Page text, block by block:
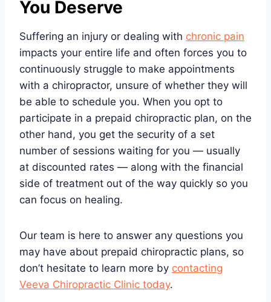
You Deserve
Suffering an injury or dealing with chronic pain
impacts your entire life and often forces you to
continuously struggle to make appointments
with a chiropractor, unsure of whether they will
be able to schedule you. When you opt to
participate in a prepaid chiropractic plan, on the
other hand, you get the security of a set
number of sessions waiting for you — usually
at discounted rates — along with the financial
side of treatment out of the way quickly so you
can focus on healing.
Our team is here to answer any questions you
may have about prepaid chiropractic plans, so
don’t hesitate to learn more by contacting
Veeva Chiropractic Clinic today.